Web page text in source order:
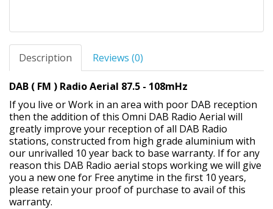
Description Reviews (0)
DAB ( FM ) Radio Aerial 87.5 - 108mHz
If you live or Work in an area with poor DAB reception
then the addition of this Omni DAB Radio Aerial will
greatly improve your reception of all DAB Radio
stations, constructed from high grade aluminium with
our unrivalled 10 year back to base warranty. If for any
reason this DAB Radio aerial stops working we will give
you a new one for Free anytime in the first 10 years,
please retain your proof of purchase to avail of this
warranty.